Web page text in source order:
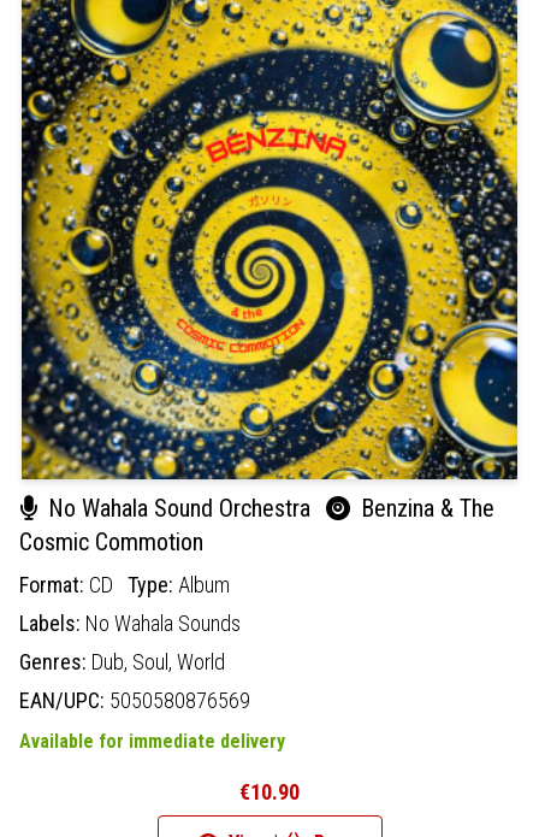
No Wahala Sound Orchestra
Benzina & The
Cosmic Commotion
Format: CD Type: Album
Labels: No Wahala Sounds
Genres: Dub, Soul, World
EAN/UPC: 5050580876569
Available for immediate delivery
€10.90